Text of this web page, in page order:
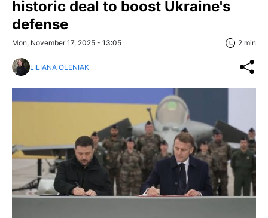
historic deal to boost Ukraine's
defense
Mon, November 17, 2025 - 13:05 2 min
LILIANA OLENIAK